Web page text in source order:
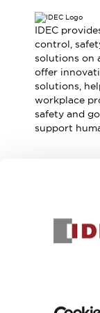
Events / Seminars
Support
Contact Us
Locate Us
IDEC
control,
solutions on
offer
solutions,
workplace
safety and
support
Join our